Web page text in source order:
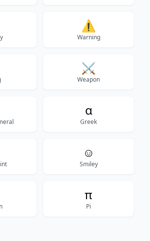
⚠
Warning
⚔
Weapon
α
Greek
☺
Smiley
π
Pi